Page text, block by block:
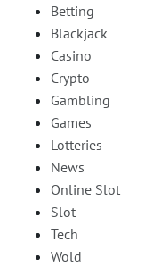
Betting
Blackjack
Casino
Crypto
Gambling
Games
Lotteries
News
Online Slot
Slot
Tech
Wold